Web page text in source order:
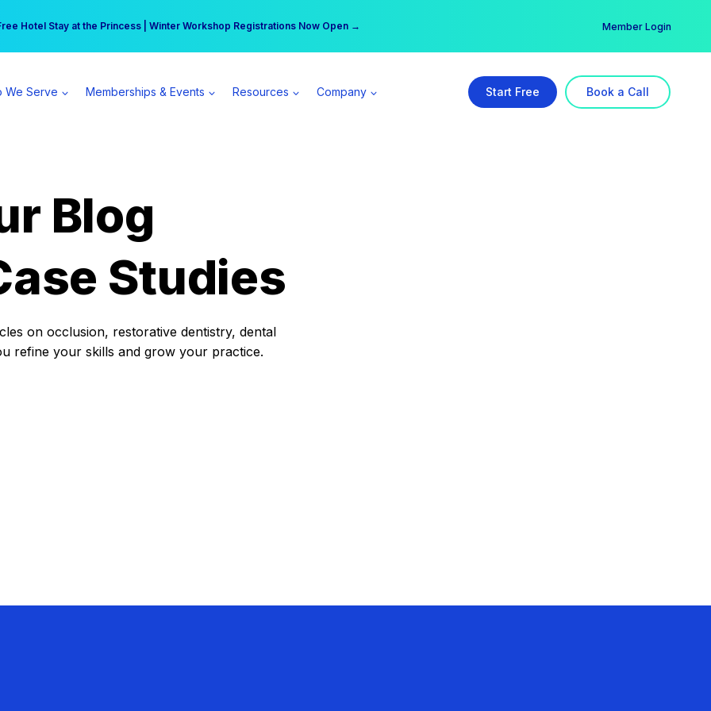
Hotel Stay at the Princess | Winter Workshop Registrations Now Open →
practice can earn $555 more per day | Become a Spear All Access Member → Member Login
We Serve Memberships & Events Resources Company Start Free Book a Call
Blog
Studies
on occlusion, restorative dentistry, dental
refine your skills and grow your practice.